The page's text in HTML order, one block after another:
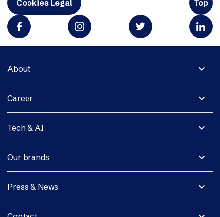
Cookies Legal Top
expand_more
About
expand_more
Career
expand_more
Tech & AI
expand_more
Our brands
expand_more
Press & News